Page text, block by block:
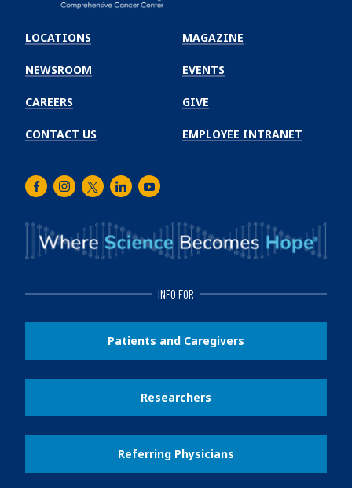
Winship
Cancer
Institute
LOCATIONS
NEWSROOM
CAREERS
CONTACT US
MAGAZINE
EVENTS
GIVE
EMPLOYEE INTRANET
FacebookInstagram
TwitterLinkedInYoutube
INFO FOR
Patients and Caregivers
Researchers
Referring Physicians